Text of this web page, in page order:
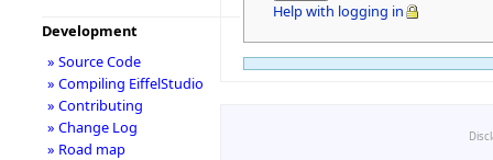
Help with logging in
Development
» Source Code
» Compiling EiffelStudio
» Contributing
» Change Log
» Road map